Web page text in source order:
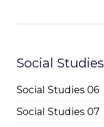
Social Studies
Social Studies 06
Social Studies 07